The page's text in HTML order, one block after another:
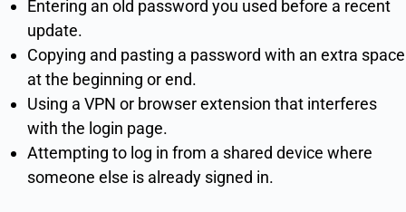
Entering an old password you used before a recent
update.
Copying and pasting a password with an extra space
at the beginning or end.
Using a VPN or browser extension that interferes
with the login page.
Attempting to log in from a shared device where
someone else is already signed in.